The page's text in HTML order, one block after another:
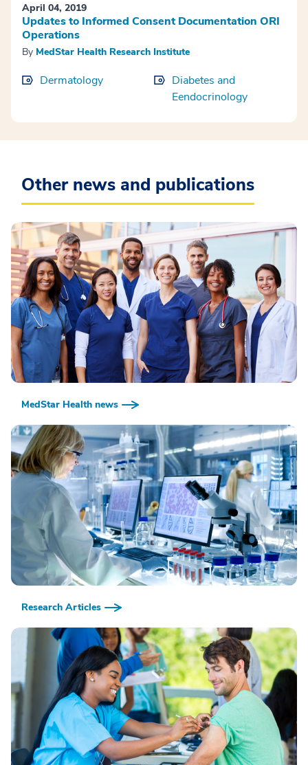
April 04, 2019
Updates to Informed Consent Documentation ORI
Operations
By MedStar Health Research Institute
Dermatology
Diabetes and
Eendocrinology
Other news and publications
MedStar Health news
Research Articles